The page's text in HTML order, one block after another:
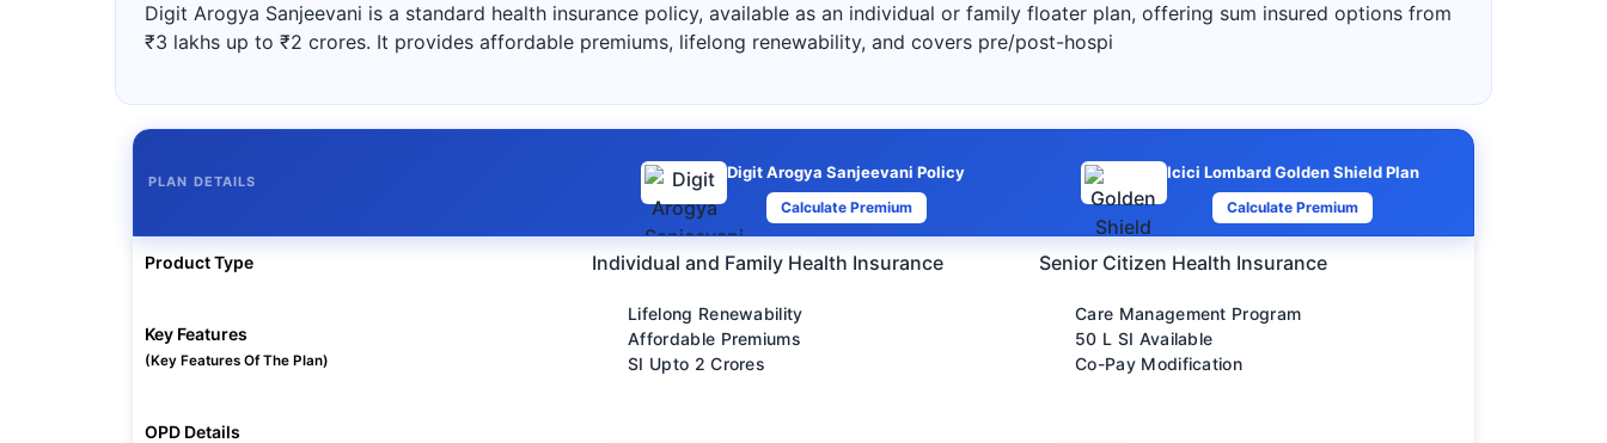
Digit Arogya Sanjeevani is a standard health insurance policy, available as an individual or family floater plan, offering sum insured options from
₹3 lakhs up to ₹2 crores. It provides affordable premiums, lifelong renewability, and covers pre/post-hospi
PLAN DETAILS Digit Arogya Sanjeevani Policy
Calculate Premium
Icici Lombard Golden Shield Plan
Calculate Premium
Product Type Individual and Family Health Insurance Senior Citizen Health Insurance
Key Features
(Key Features Of The Plan)
Lifelong Renewability
Affordable Premiums
SI Upto 2 Crores
Care Management Program
50 L SI Available
Co-Pay Modification
OPD Details